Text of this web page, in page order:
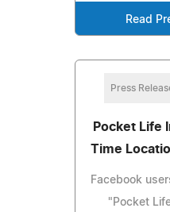
Read
Press
Pocket Life
Time
Facebook
"Pocket